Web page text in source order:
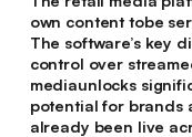
own content tobe
The software’s key
control over
mediaunlocks
potential for brands
already been live